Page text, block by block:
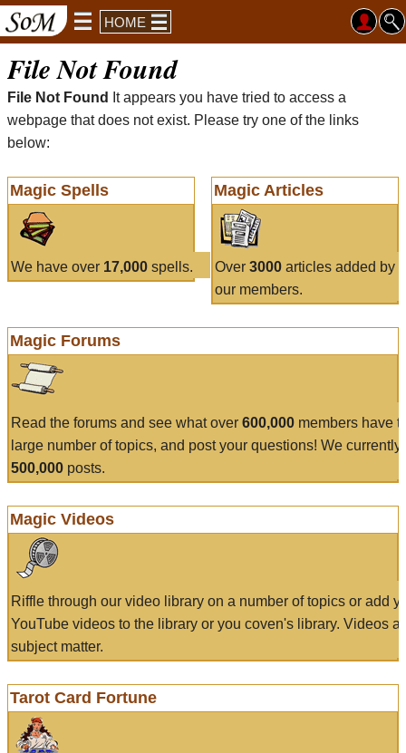
HOME
File Not Found
File Not Found
It appears you have tried to access a
webpage that does not exist. Please try one of the links
below:
Magic Spells
We have over 17,000 spells.
Magic Articles
Over 3000articles added by
our members.
Magic Forums
Read the forums and see what over 600,000 members have
large number of topics, and post your questions! We currently
500,000 posts.
Magic Videos
Riffle through our video library on a number of topics or add
YouTube videos to the library or you coven's library. Videos
subject matter.
Tarot Card Fortune